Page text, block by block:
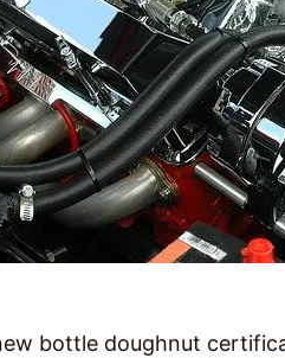
bottle doughnut